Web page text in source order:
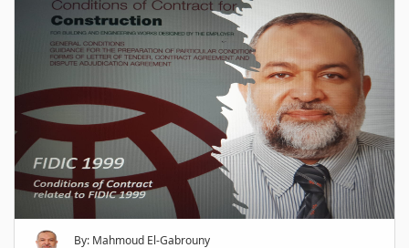
By: Mahmoud El-Gabrouny